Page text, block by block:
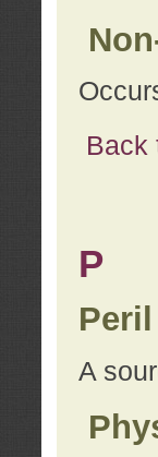
Back
P
Peril
A